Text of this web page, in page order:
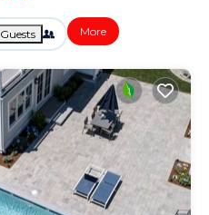
Guests More